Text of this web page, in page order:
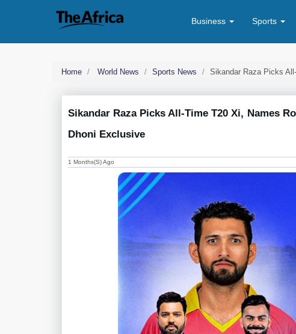
Business Sports
Home World News Sports News Sikandar Raza Picks
Sikandar Raza Picks All-Time T20 Xi, Names
Dhoni Exclusive
1 Months(s) Ago